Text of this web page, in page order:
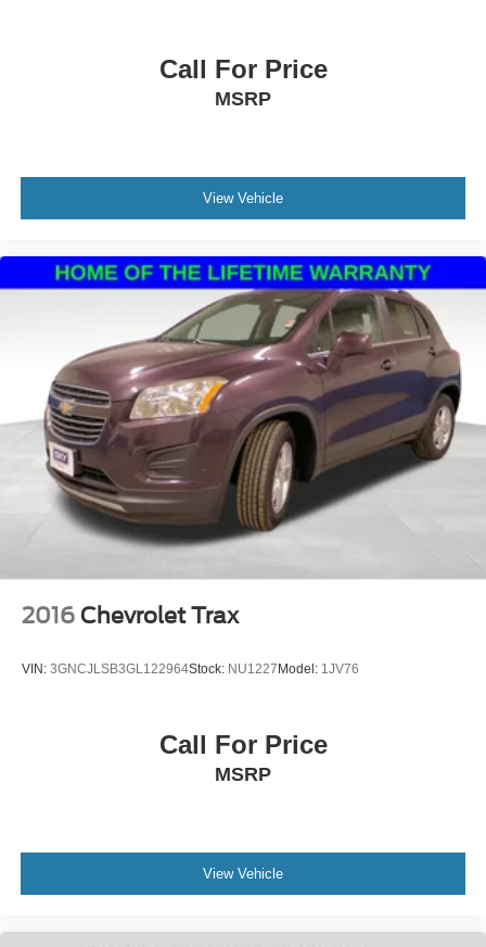
Call For Price
MSRP
View Vehicle
2016 Chevrolet Trax
VIN: 3GNCJLSB3GL122964Stock: NU1227 Model: 1JV76
Call For Price
MSRP
View Vehicle